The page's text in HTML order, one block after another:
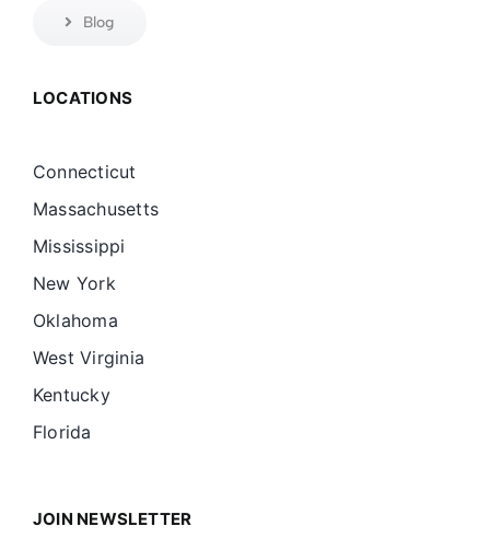
Blog
LOCATIONS
Connecticut
Massachusetts
Mississippi
New York
Oklahoma
West Virginia
Kentucky
Florida
JOIN NEWSLETTER